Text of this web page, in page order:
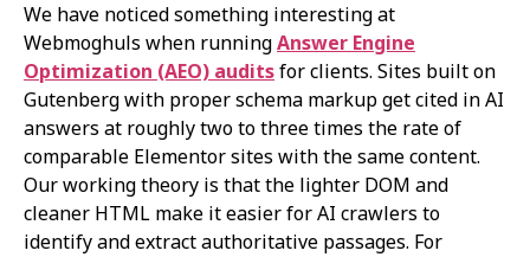
We have noticed something interesting at
Webmoghuls when runningAnswer Engine
Optimization (AEO) auditsfor clients. Sites built on
Gutenberg with proper schema markup get cited in AI
answers at roughly two to three times the rate of
comparable Elementor sites with the same content.
Our working theory is that the lighter DOM and
cleaner HTML make it easier for AI crawlers to
identify and extract authoritative passages. For